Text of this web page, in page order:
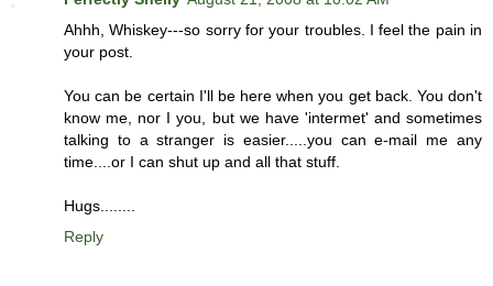
Ahhh, Whiskey---so sorry for your troubles. I feel the pain in
your post.
You can be certain I'll be here when you get back. You don't
know me, nor I you, but we have 'intermet' and sometimes
talking to a stranger is easier.....you can e-mail me any
time....or I can shut up and all that stuff.
Hugs........
Reply